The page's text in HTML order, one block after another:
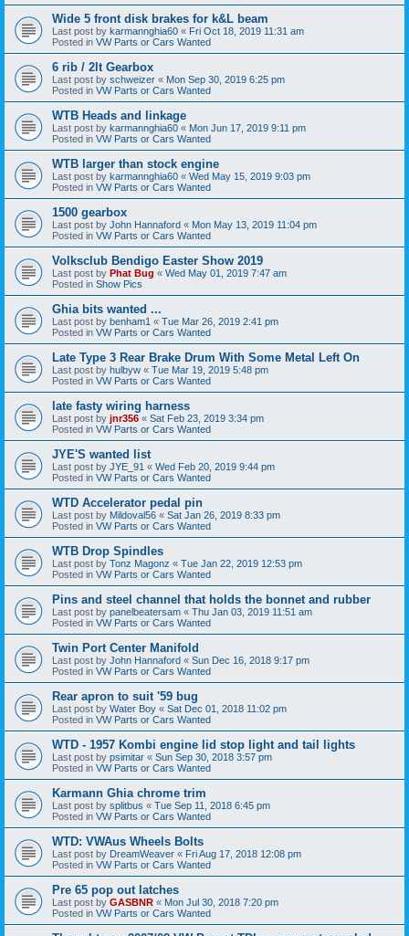
Wide 5 front disk brakes for k&L beam
Last post by karmannghia60 « Fri Oct 18, 2019 11:31 am
Posted in VW Parts or Cars Wanted
6 rib / 2lt Gearbox
Last post by schweizer « Mon Sep 30, 2019 6:25 pm
Posted in VW Parts or Cars Wanted
WTB Heads and linkage
Last post by karmannghia60 « Mon Jun 17, 2019 9:11 pm
Posted in VW Parts or Cars Wanted
WTB larger than stock engine
Last post by karmannghia60 « Wed May 15, 2019 9:03 pm
Posted in VW Parts or Cars Wanted
1500 gearbox
Last post by John Hannaford « Mon May 13, 2019 11:04 pm
Posted in VW Parts or Cars Wanted
Volksclub Bendigo Easter Show 2019
Last post by Phat Bug « Wed May 01, 2019 7:47 am
Posted in Show Pics
Ghia bits wanted ...
Last post by benham1 « Tue Mar 26, 2019 2:41 pm
Posted in VW Parts or Cars Wanted
Late Type 3 Rear Brake Drum With Some Metal Left On
Last post by hulbyw « Tue Mar 19, 2019 5:48 pm
Posted in VW Parts or Cars Wanted
late fasty wiring harness
Last post by jnr356 « Sat Feb 23, 2019 3:34 pm
Posted in VW Parts or Cars Wanted
JYE'S wanted list
Last post by JYE_91 « Wed Feb 20, 2019 9:44 pm
Posted in VW Parts or Cars Wanted
WTD Accelerator pedal pin
Last post by Mildoval56 « Sat Jan 26, 2019 8:33 pm
Posted in VW Parts or Cars Wanted
WTB Drop Spindles
Last post by Tonz Magonz « Tue Jan 22, 2019 12:53 pm
Posted in VW Parts or Cars Wanted
Pins and steel channel that holds the bonnet and rubber
Last post by panelbeatersam « Thu Jan 03, 2019 11:51 am
Posted in VW Parts or Cars Wanted
Twin Port Center Manifold
Last post by John Hannaford « Sun Dec 16, 2018 9:17 pm
Posted in VW Parts or Cars Wanted
Rear apron to suit '59 bug
Last post by Water Boy « Sat Dec 01, 2018 11:02 pm
Posted in VW Parts or Cars Wanted
WTD - 1957 Kombi engine lid stop light and tail lights
Last post by psimitar « Sun Sep 30, 2018 3:57 pm
Posted in VW Parts or Cars Wanted
Karmann Ghia chrome trim
Last post by splitbus « Tue Sep 11, 2018 6:45 pm
Posted in VW Parts or Cars Wanted
WTD: VWAus Wheels Bolts
Last post by DreamWeaver « Fri Aug 17, 2018 12:08 pm
Posted in VW Parts or Cars Wanted
Pre 65 pop out latches
Last post by GASBNR « Mon Jul 30, 2018 7:20 pm
Posted in VW Parts or Cars Wanted